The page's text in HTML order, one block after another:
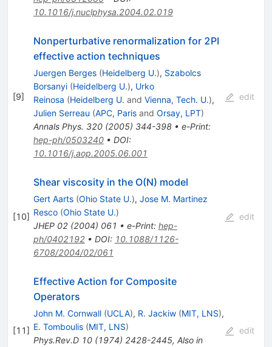
10.1016/j.nuclphysa.2004.02.019
[9]
Nonperturbative renormalization for 2PI
effective action techniques
Juergen Berges (Heidelberg U.), Szabolcs
Borsanyi (Heidelberg U.), Urko
Reinosa (Heidelberg U. and Vienna, Tech. U.),
Julien Serreau (APC, Parisand Orsay, LPT)
Annals Phys. 320(2005) 344-398• e-Print:
hep-ph/0503240• DOI:
10.1016/j.aop.2005.06.001
edit
[10]
Shear viscosity in the O(N) model
Gert Aarts (Ohio State U.), Jose M. Martinez
Resco (Ohio State U.)
JHEP 02(2004) 061 • e-Print: hep-
ph/0402192• DOI: 10.1088/1126-
6708/2004/02/061
edit
[11]
Effective Action for Composite
Operators
John M. Cornwall (UCLA), R. Jackiw (MIT, LNS),
E. Tomboulis (MIT, LNS)
Phys.Rev.D 10(1974) 2428-2445, Also in
edit